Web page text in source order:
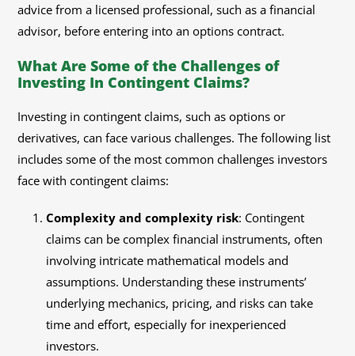
advice from a licensed professional, such as a financial
advisor, before entering into an options contract.
What Are Some of the Challenges of
Investing In Contingent Claims?
Investing in contingent claims, such as options or
derivatives, can face various challenges. The following list
includes some of the most common challenges investors
face with contingent claims:
Complexity and complexity risk: Contingent
claims can be complex financial instruments, often
involving intricate mathematical models and
assumptions. Understanding these instruments’
underlying mechanics, pricing, and risks can take
time and effort, especially for inexperienced
investors.